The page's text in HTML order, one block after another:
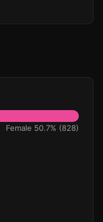
Female 50.7% (828)